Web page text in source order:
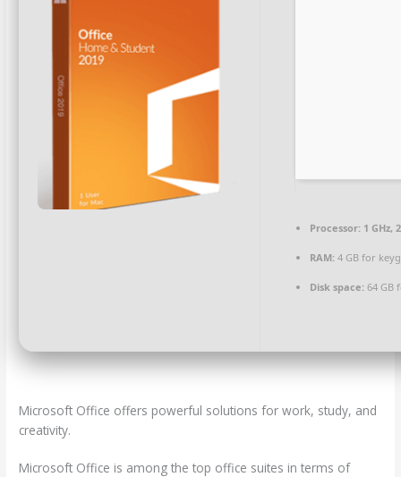
Processor: 1 GHz,
RAM: 4 GB for
Disk space: 64 GB
Microsoft Office offers powerful solutions for work, study, and
creativity.
Microsoft Office is among the top office suites in terms of